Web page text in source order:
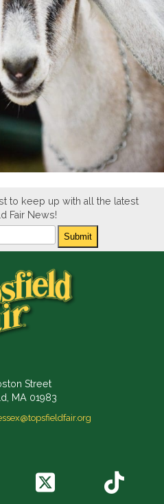
to keep up with all the latest
Fair News!
Submit
Street
MA 01983